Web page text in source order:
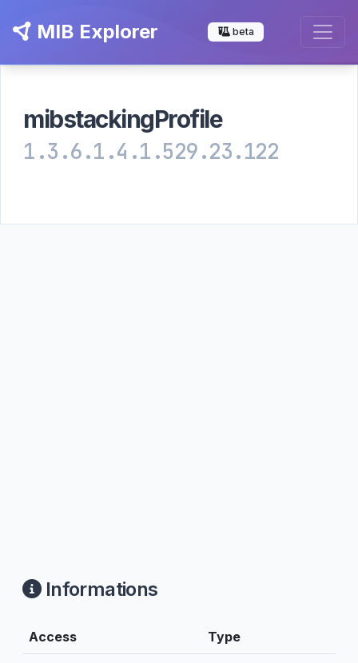
MIB Explorer beta
mibstackingProfile
1.3.6.1.4.1.529.23.122
Informations
Access Type